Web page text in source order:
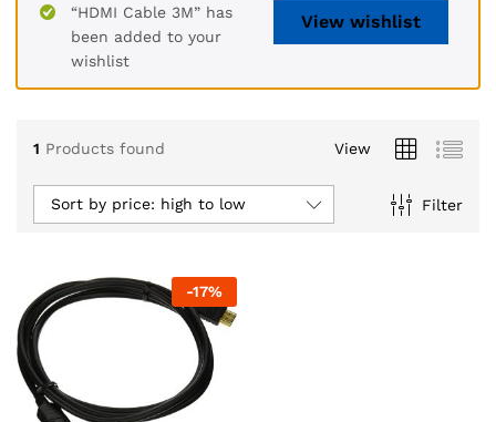
View wishlist
“HDMI Cable 3M” has
been added to your
wishlist
1 Products found View
Filter
Sort by price: high to low
-17%